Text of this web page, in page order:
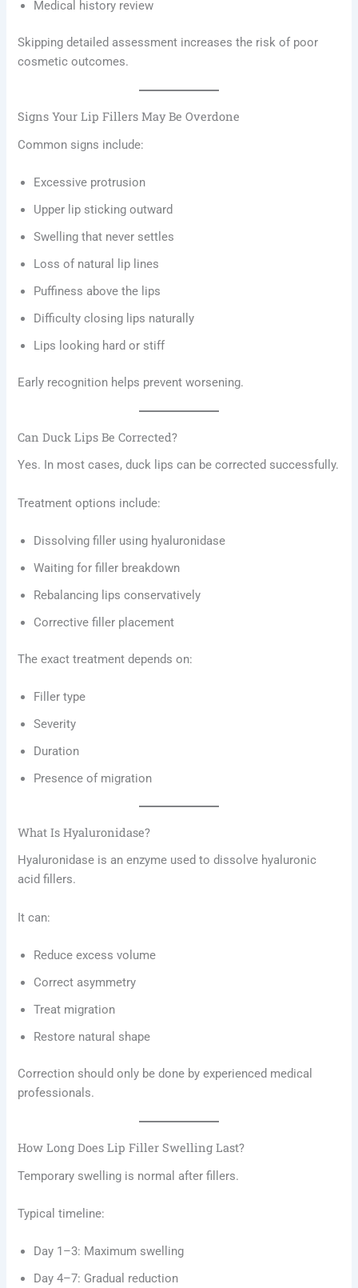
Medical history review
Skipping detailed assessment increases the risk of poor
cosmetic outcomes.
Signs Your Lip Fillers May Be Overdone
Common signs include:
Excessive protrusion
Upper lip sticking outward
Swelling that never settles
Loss of natural lip lines
Puffiness above the lips
Difficulty closing lips naturally
Lips looking hard or stiff
Early recognition helps prevent worsening.
Can Duck Lips Be Corrected?
Yes. In most cases, duck lips can be corrected successfully.
Treatment options include:
Dissolving filler using hyaluronidase
Waiting for filler breakdown
Rebalancing lips conservatively
Corrective filler placement
The exact treatment depends on:
Filler type
Severity
Duration
Presence of migration
What Is Hyaluronidase?
Hyaluronidase is an enzyme used to dissolve hyaluronic
acid fillers.
It can:
Reduce excess volume
Correct asymmetry
Treat migration
Restore natural shape
Correction should only be done by experienced medical
professionals.
How Long Does Lip Filler Swelling Last?
Temporary swelling is normal after fillers.
Typical timeline:
Day 1–3: Maximum swelling
Day 4–7: Gradual reduction